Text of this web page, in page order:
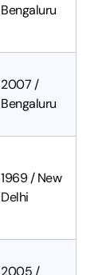
Bengaluru
2007 /
Bengaluru
1969 / New
Delhi
2005 /